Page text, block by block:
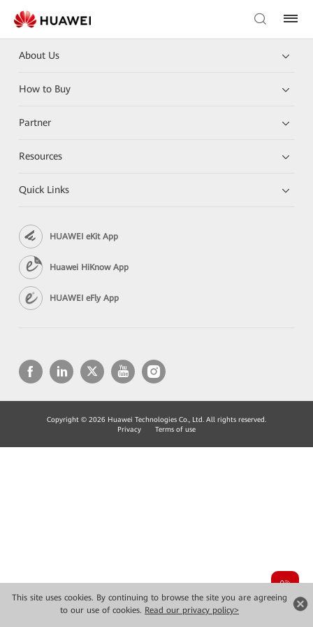
This site uses cookies. By continuing to browse the site you are agreeing
to our use of cookies. Read our privacy policy>
About Us
How to Buy
Partner
Resources
Quick Links
HUAWEI eKit App
Huawei HiKnow App
HUAWEI eFly App
Copyright © 2026 Huawei Technologies Co., Ltd. All rights reserved.
Privacy
Terms of use